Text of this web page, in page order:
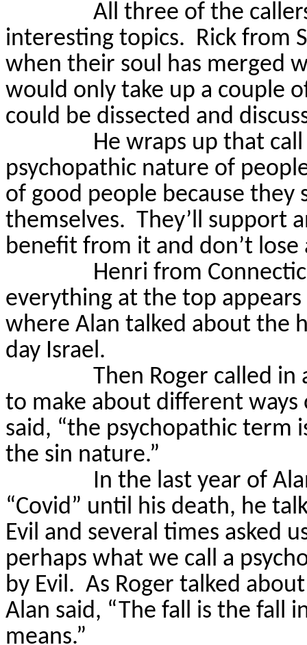
All three of the
interesting topics. Rick from
when their soul has merged
would only take up a couple
could be dissected and
He wraps up that
psychopathic nature of
of good people because they
themselves. They’ll support
benefit from it and don’t
Henri from
everything at the top
where Alan talked about the
day Israel.
Then Roger called
to make about different
said, “the psychopathic term
the sin nature.”
In the last year of
“Covid” until his death, he
Evil and several times asked
perhaps what we call a
by Evil. As Roger talked
Alan said, “The fall is the fall
means.”